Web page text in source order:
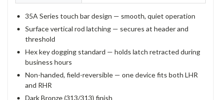
35A Series touch bar design — smooth, quiet operation
Surface vertical rod latching — secures at header and
threshold
Hex key dogging standard — holds latch retracted during
business hours
Non-handed, field-reversible — one device fits both LHR
and RHR
Dark Bronze (313/313) finish